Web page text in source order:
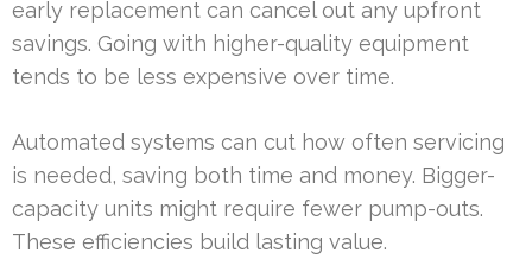
early replacement can cancel out any upfront
savings. Going with higher-quality equipment
tends to be less expensive over time.
Automated systems can cut how often servicing
is needed, saving both time and money. Bigger-
capacity units might require fewer pump-outs.
These efficiencies build lasting value.